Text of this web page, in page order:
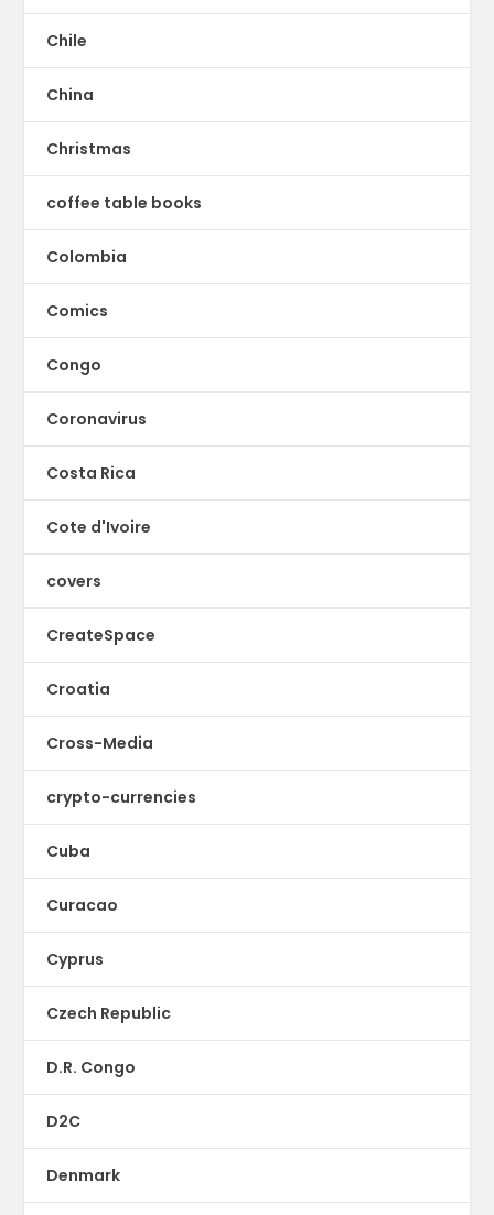
Chile
China
Christmas
coffee table books
Colombia
Comics
Congo
Coronavirus
Costa Rica
Cote d'Ivoire
covers
CreateSpace
Croatia
Cross-Media
crypto-currencies
Cuba
Curacao
Cyprus
Czech Republic
D.R. Congo
D2C
Denmark